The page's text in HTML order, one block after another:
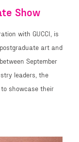
Show
with GUCCI, is
art and
September
leaders, the
showcase their